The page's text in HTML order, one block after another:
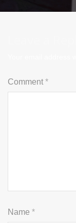
Comment *
Name *